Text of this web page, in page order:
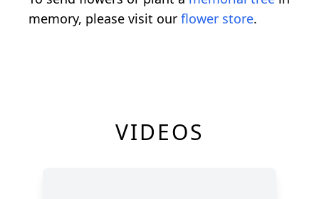
memory, please visit our flower store.
VIDEOS